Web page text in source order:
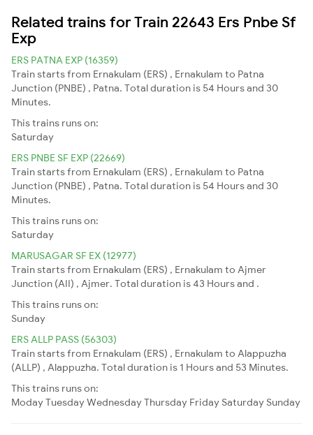
Related trains for Train 22643 Ers Pnbe Sf
Exp
ERS PATNA EXP (16359)
Train starts from Ernakulam (ERS) , Ernakulam to Patna
Junction (PNBE) , Patna. Total duration is 54 Hours and 30
Minutes.
This trains runs on:
Saturday
ERS PNBE SF EXP (22669)
Train starts from Ernakulam (ERS) , Ernakulam to Patna
Junction (PNBE) , Patna. Total duration is 54 Hours and 30
Minutes.
This trains runs on:
Saturday
MARUSAGAR SF EX (12977)
Train starts from Ernakulam (ERS) , Ernakulam to Ajmer
Junction (AII) , Ajmer. Total duration is 43 Hours and .
This trains runs on:
Sunday
ERS ALLP PASS (56303)
Train starts from Ernakulam (ERS) , Ernakulam to Alappuzha
(ALLP) , Alappuzha. Total duration is 1 Hours and 53 Minutes.
This trains runs on:
ModayTuesdayWednesdayThursday Friday Saturday Sunday